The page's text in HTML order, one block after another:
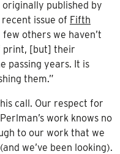
published by
recent issue of Fifth
others we haven’t
print, [but] their
passing years. It is
them.”
call. Our respect for
work knows no
to our work that we
we’ve been looking).